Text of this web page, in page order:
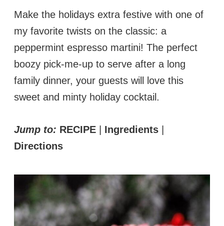
Make the holidays extra festive with one of
my favorite twists on the classic: a
peppermint espresso martini! The perfect
boozy pick-me-up to serve after a long
family dinner, your guests will love this
sweet and minty holiday cocktail.
Jump to: RECIPE | Ingredients |
Directions